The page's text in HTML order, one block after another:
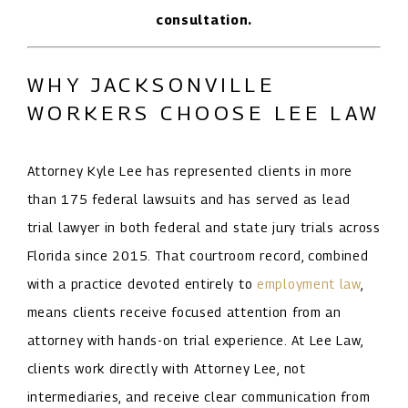
consultation.
WHY JACKSONVILLE
WORKERS CHOOSE LEE LAW
Attorney Kyle Lee has represented clients in more
than 175 federal lawsuits and has served as lead
trial lawyer in both federal and state jury trials across
Florida since 2015. That courtroom record, combined
with a practice devoted entirely toemployment law,
means clients receive focused attention from an
attorney with hands-on trial experience. At Lee Law,
clients work directly with Attorney Lee, not
intermediaries, and receive clear communication from